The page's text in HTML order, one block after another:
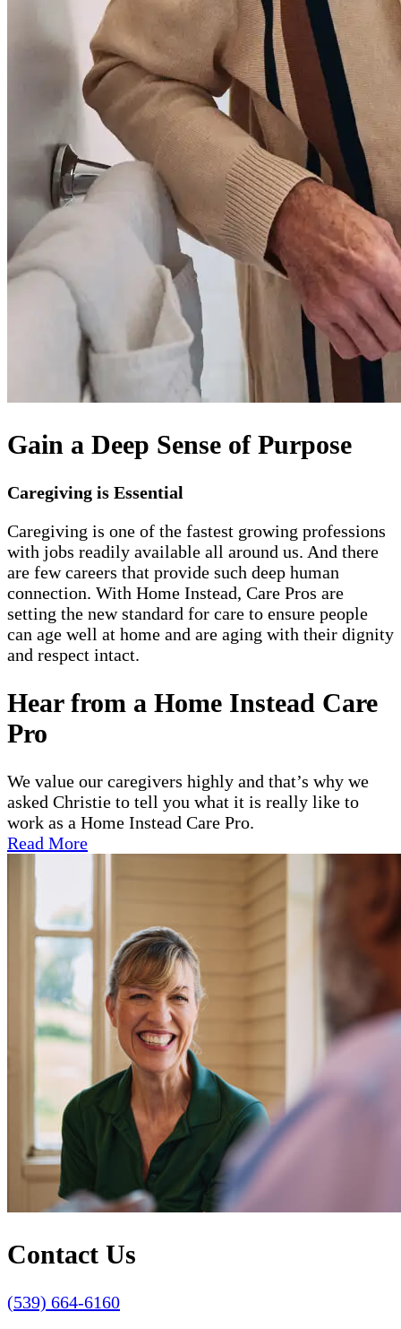
Gain a Deep Sense of Purpose
Caregiving is Essential
Caregiving is one of the fastest growing professions
with jobs readily available all around us. And there
are few careers that provide such deep human
connection. With Home Instead, Care Pros are
setting the new standard for care to ensure people
can age well at home and are aging with their dignity
and respect intact.
Hear from a Home Instead Care
Pro
We value our caregivers highly and that’s why we
asked Christie to tell you what it is really like to
work as a Home Instead Care Pro.
Read More
Contact Us
(539) 664-6160